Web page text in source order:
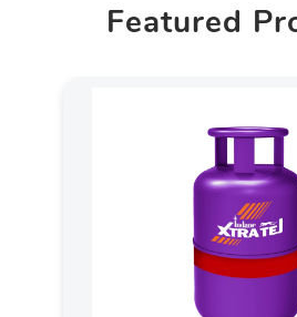
Featured